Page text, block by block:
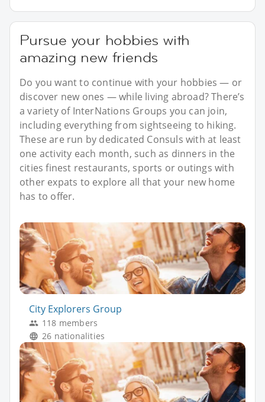
Pursue your hobbies with
amazing new friends
Do you want to continue with your hobbies — or
discover new ones — while living abroad? There’s
a variety of InterNations Groups you can join,
including everything from sightseeing to hiking.
These are run by dedicated Consuls with at least
one activity each month, such as dinners in the
cities finest restaurants, sports or outings with
other expats to explore all that your new home
has to offer.
City Explorers Group
118 members
26 nationalities